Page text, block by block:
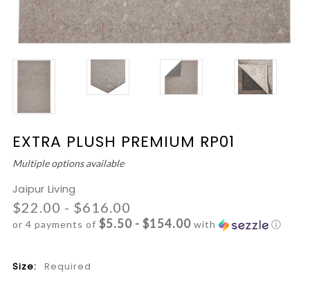
EXTRA PLUSH PREMIUM RP01
Multiple options available
Jaipur Living
$22.00 - $616.00
or 4 payments of $5.50 - $154.00 with ⓘ
Size: Required